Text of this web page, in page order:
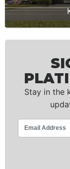
Stay in the